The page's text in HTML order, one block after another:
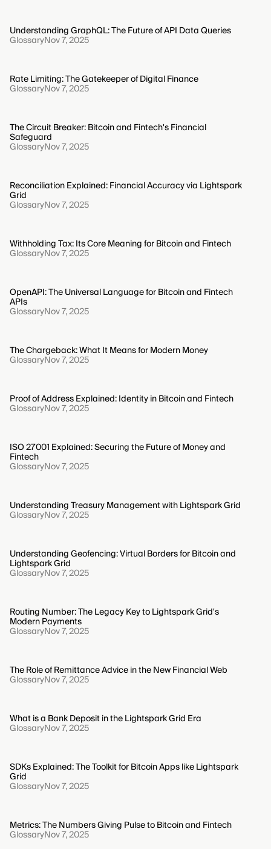
Understanding GraphQL: The Future of API Data Queries
GlossaryNov 7, 2025
Rate Limiting: The Gatekeeper of Digital Finance
GlossaryNov 7, 2025
The Circuit Breaker: Bitcoin and Fintech's Financial
Safeguard
GlossaryNov 7, 2025
Reconciliation Explained: Financial Accuracy via Lightspark
Grid
GlossaryNov 7, 2025
Withholding Tax: Its Core Meaning for Bitcoin and Fintech
GlossaryNov 7, 2025
OpenAPI: The Universal Language for Bitcoin and Fintech
APIs
GlossaryNov 7, 2025
The Chargeback: What It Means for Modern Money
GlossaryNov 7, 2025
Proof of Address Explained: Identity in Bitcoin and Fintech
GlossaryNov 7, 2025
ISO 27001 Explained: Securing the Future of Money and
Fintech
GlossaryNov 7, 2025
Understanding Treasury Management with Lightspark Grid
GlossaryNov 7, 2025
Understanding Geofencing: Virtual Borders for Bitcoin and
Lightspark Grid
GlossaryNov 7, 2025
Routing Number: The Legacy Key to Lightspark Grid's
Modern Payments
GlossaryNov 7, 2025
The Role of Remittance Advice in the New Financial Web
GlossaryNov 7, 2025
What is a Bank Deposit in the Lightspark Grid Era
GlossaryNov 7, 2025
SDKs Explained: The Toolkit for Bitcoin Apps like Lightspark
Grid
GlossaryNov 7, 2025
Metrics: The Numbers Giving Pulse to Bitcoin and Fintech
GlossaryNov 7, 2025